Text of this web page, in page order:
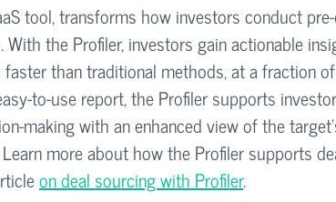
tool, transforms how investors conduct
the Profiler, investors gain actionable
than traditional methods, at a fraction
to-use report, the Profiler supports
making with an enhanced view of the
more about how the Profiler supports
on deal sourcing with Profiler.